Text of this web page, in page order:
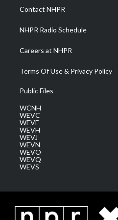
a
m
Contact NHPR
NHPR Radio Schedule
Careers at NHPR
Terms Of Use & Privacy Policy
Public Files
WCNH
WEVC
WEVF
WEVH
WEVJ
WEVN
WEVO
WEVQ
WEVS